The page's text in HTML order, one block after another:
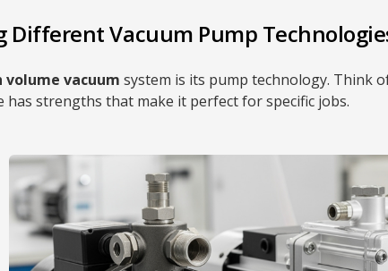
Different Vacuum Pump
volume vacuum system is its pump technology. Think
has strengths that make it perfect for specific jobs.